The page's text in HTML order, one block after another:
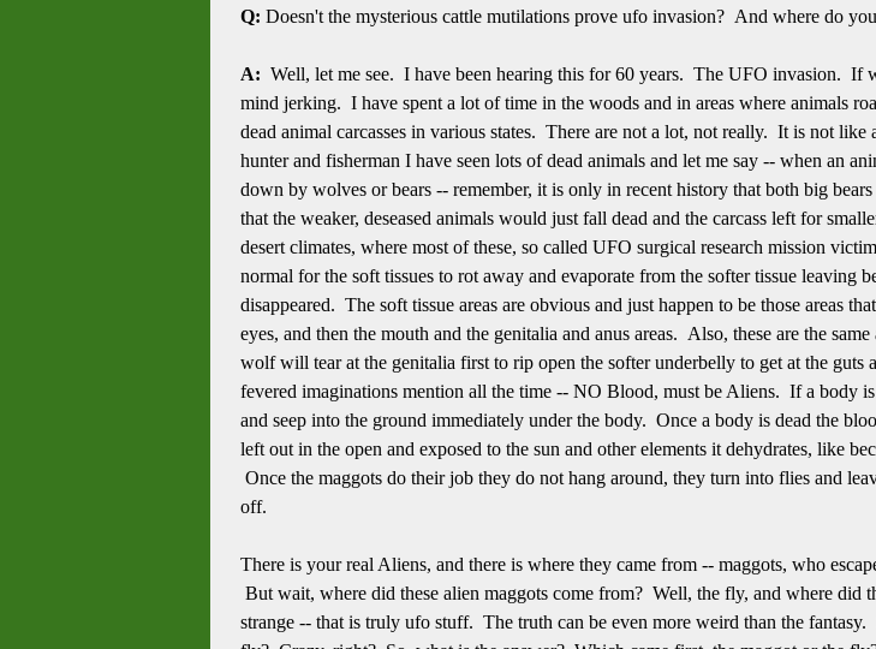
Q: Doesn't the mysterious cattle mutilations prove ufo invasion? And where do
A: Well, let me see. I have been hearing this for 60 years. The UFO invasion. If
mind jerking. I have spent a lot of time in the woods and in areas where animals
dead animal carcasses in various states. There are not a lot, not really. It is not
hunter and fisherman I have seen lots of dead animals and let me say -- when an
down by wolves or bears -- remember, it is only in recent history that both big
that the weaker, deseased animals would just fall dead and the carcass left for
desert climates, where most of these, so called UFO surgical research mission
normal for the soft tissues to rot away and evaporate from the softer tissue leaving
disappeared. The soft tissue areas are obvious and just happen to be those areas
eyes, and then the mouth and the genitalia and anus areas. Also, these are the
wolf will tear at the genitalia first to rip open the softer underbelly to get at the
fevered imaginations mention all the time -- NO Blood, must be Aliens. If a body
and seep into the ground immediately under the body. Once a body is dead the
left out in the open and exposed to the sun and other elements it dehydrates, like
Once the maggots do their job they do not hang around, they turn into flies and
off.
There is your real Aliens, and there is where they came from -- maggots, who
But wait, where did these alien maggots come from? Well, the fly, and where
strange -- that is truly ufo stuff. The truth can be even more weird than the